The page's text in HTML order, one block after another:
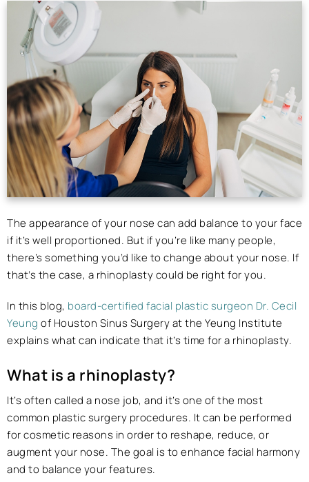
The appearance of your nose can add balance to your face
if it’s well proportioned. But if you’re like many people,
there’s something you’d like to change about your nose. If
that’s the case, a rhinoplasty could be right for you.
In this blog, board-certified facial plastic surgeon Dr. Cecil
Yeung of Houston Sinus Surgery at the Yeung Institute
explains what can indicate that it’s time for a rhinoplasty.
What is a rhinoplasty?
It’s often called a nose job, and it’s one of the most
common plastic surgery procedures. It can be performed
for cosmetic reasons in order to reshape, reduce, or
augment your nose. The goal is to enhance facial harmony
and to balance your features.